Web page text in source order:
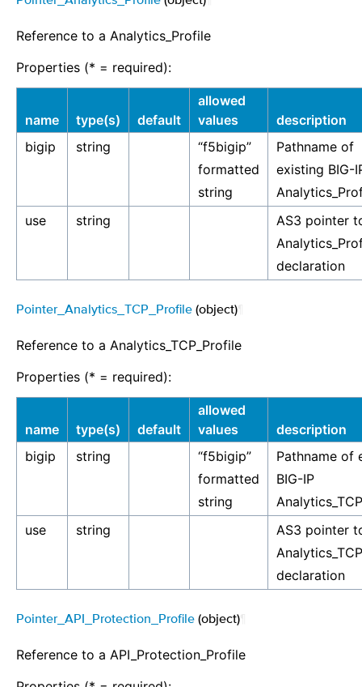
Reference to a Analytics_Profile
Properties (* = required):
name type(s) default
allowed
values
description
bigip
string
“f5bigip”
formatted
string
Pathname of
existing BIG-
use
string
AS3 pointer
declaration
Pointer_Analytics_TCP_Profile (object)
Reference to a Analytics_TCP_Profile
Properties (* = required):
name type(s) default
allowed
values
description
bigip
string
“f5bigip”
formatted
string
Pathname of
BIG-IP
use
string
AS3 pointer
declaration
Pointer_API_Protection_Profile (object)
Reference to a API_Protection_Profile